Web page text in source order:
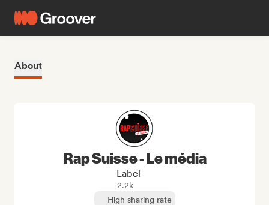
About
Rap Suisse - Le média
Label
2.2k
High sharing rate